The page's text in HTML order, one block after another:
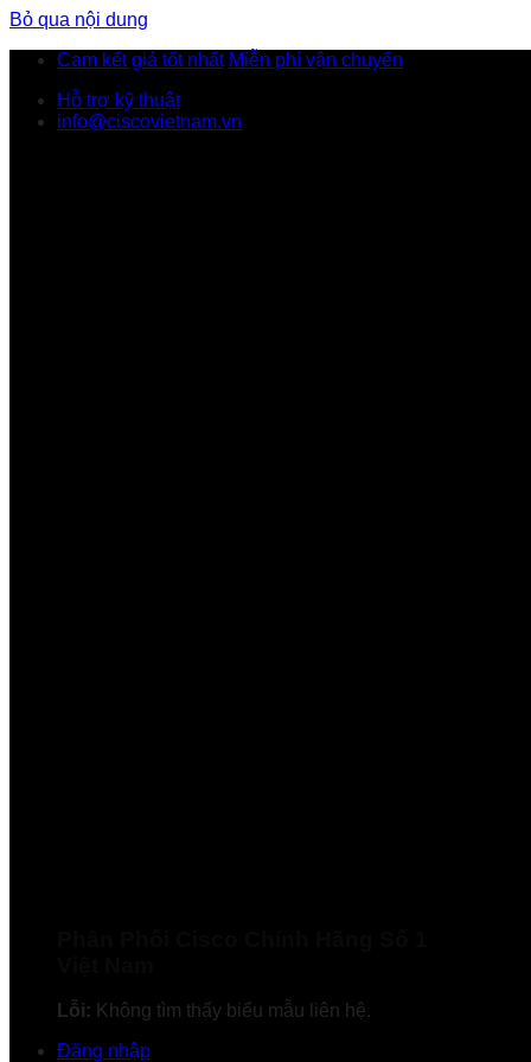
Bỏ qua nội dung
Cam kết giá tốt nhất Miễn phí vận chuyển
Hỗ trợ kỹ thuật
info@ciscovietnam.vn
Lỗi: Không tìm thấy biểu mẫu liên hệ.
Đăng nhập